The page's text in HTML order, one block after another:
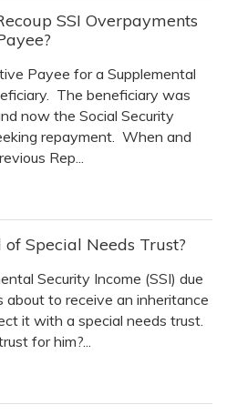
SSI Overpayments
Payee for a Supplemental
The beneficiary was
now the Social Security
repayment. When and
Rep...
Special Needs Trust?
Security Income (SSI) due
to receive an inheritance
it with a special needs trust.
for him?...
Trusts
Accounts